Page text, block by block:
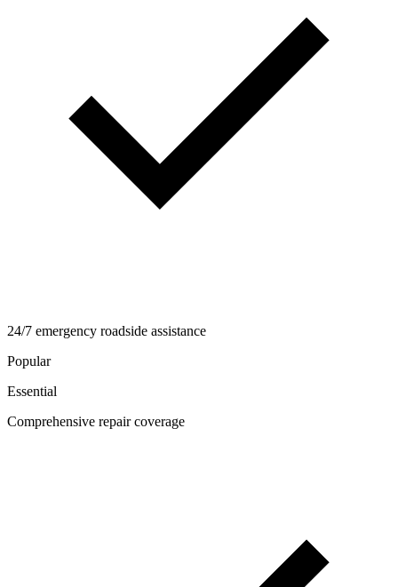
24/7 emergency roadside assistance
Popular
Essential
Comprehensive repair coverage